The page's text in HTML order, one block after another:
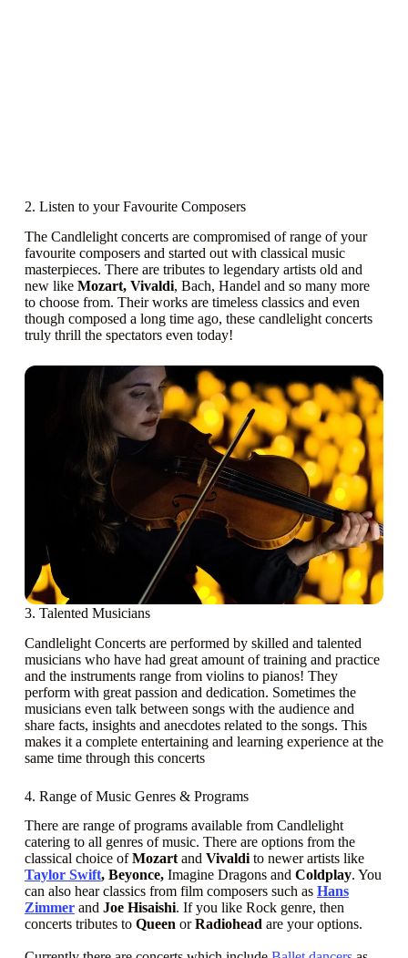
2. Listen to your Favourite Composers
The Candlelight concerts are compromised of range of your
favourite composers and started out with classical music
masterpieces. There are tributes to legendary artists old and
new like Mozart, Vivaldi, Bach, Handel and so many more
to choose from. Their works are timeless classics and even
though composed a long time ago, these candlelight concerts
truly thrill the spectators even today!
3. Talented Musicians
Candlelight Concerts are performed by skilled and talented
musicians who have had great amount of training and practice
and the instruments range from violins to pianos! They
perform with great passion and dedication. Sometimes the
musicians even talk between songs with the audience and
share facts, insights and anecdotes related to the songs. This
makes it a complete entertaining and learning experience at the
same time through this concerts
4. Range of Music Genres & Programs
There are range of programs available from Candlelight
catering to all genres of music. There are options from the
classical choice ofMozartand Vivaldito newer artists like
Taylor Swift, Beyonce,Imagine Dragons and Coldplay. You
can also hear classics from film composers such as Hans
Zimmerand Joe Hisaishi. If you like Rock genre, then
concerts tributes to Queen orRadiohead are your options.